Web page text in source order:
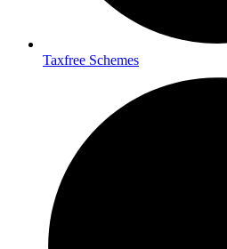
Taxfree Schemes